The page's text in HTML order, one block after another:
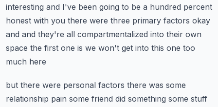
interesting and I've been going to be a hundred percent
honest with you there were three primary factors okay
and and they're all compartmentalized into their own
space the first one is we won't get into this one too
much here
but there were personal factors there was some
relationship pain some friend did something some stuff